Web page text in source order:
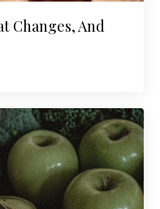
Changes, And